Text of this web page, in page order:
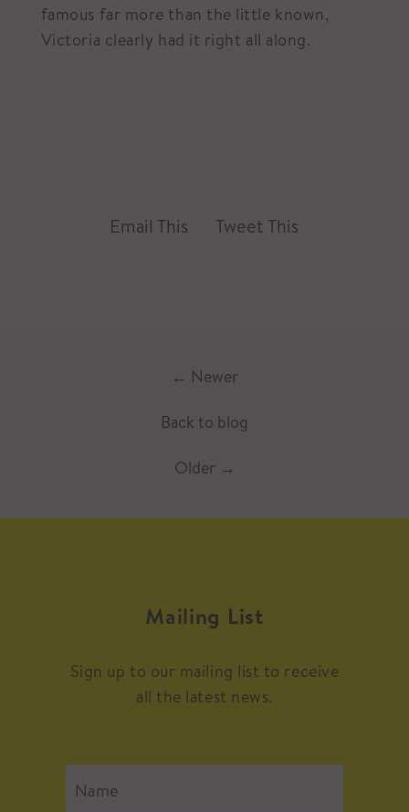
famous far more than the little known,
Victoria clearly had it right all along.
Email This Tweet This
← Newer
Back to blog
Older →
Mailing List
Sign up to our mailing list to receive
all the latest news.